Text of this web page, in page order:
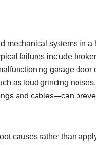
mechanical systems in
failures include
garage door
as loud grinding
and cables—can
causes rather than